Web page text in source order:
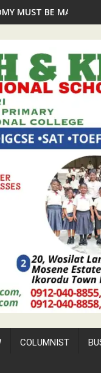
Commend Oba
COLUMNIST